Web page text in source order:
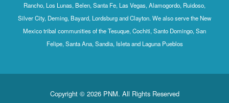
Rancho, Los Lunas, Belen, Santa Fe, Las Vegas, Alamogordo, Ruidoso,
Silver City, Deming, Bayard, Lordsburg and Clayton. We also serve the New
Mexico tribal communities of the Tesuque, Cochiti, Santo Domingo, San
Felipe, Santa Ana, Sandia, Isleta and Laguna Pueblos
Copyright © 2026 PNM. All Rights Reserved